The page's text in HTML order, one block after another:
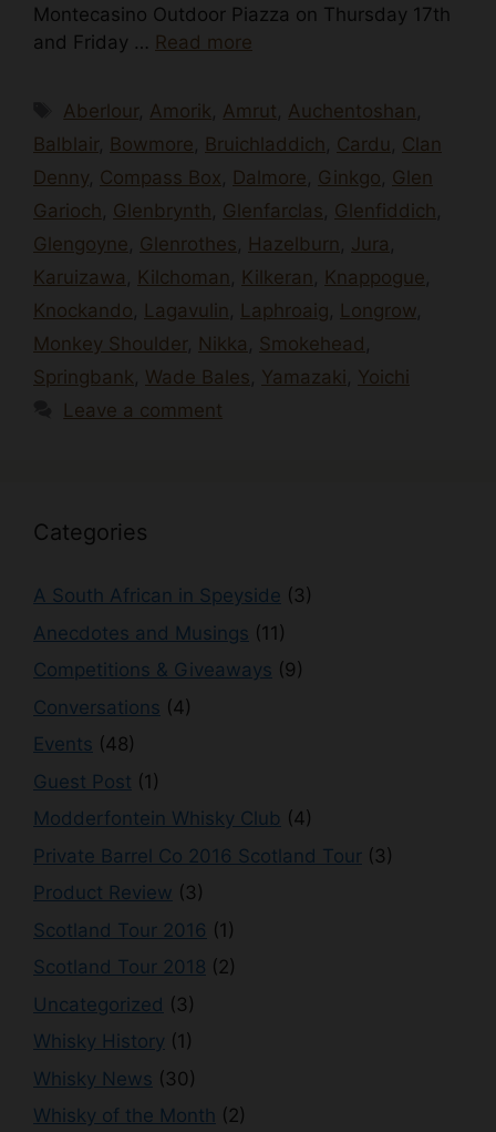
Montecasino Outdoor Piazza on Thursday 17th
and Friday … Read more
Tags
Aberlour, Amorik, Amrut, Auchentoshan ,
Balblair, Bowmore, Bruichladdich , Cardu , Clan
Denny, Compass Box, Dalmore, Ginkgo, Glen
Garioch , Glenbrynth , Glenfarclas, Glenfiddich ,
Glengoyne, Glenrothes, Hazelburn , Jura ,
Karuizawa , Kilchoman , Kilkeran , Knappogue,
Knockando, Lagavulin , Laphroaig, Longrow,
Monkey Shoulder, Nikka , Smokehead ,
Springbank, Wade Bales, Yamazaki, Yoichi
Leave a comment
Categories
A South African in Speyside (3)
Anecdotes and Musings (11)
Competitions & Giveaways (9)
Conversations (4)
Events (48)
Guest Post (1)
Modderfontein Whisky Club (4)
Private Barrel Co 2016 Scotland Tour (3)
Product Review (3)
Scotland Tour 2016 (1)
Scotland Tour 2018 (2)
Uncategorized (3)
Whisky History (1)
Whisky News (30)
Whisky of the Month (2)